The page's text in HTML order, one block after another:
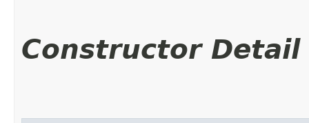
Constructor Detail